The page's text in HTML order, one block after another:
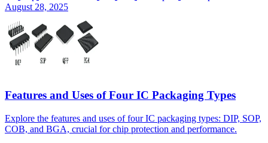
August 28, 2025
Features and Uses of Four IC Packaging Types
Explore the features and uses of four IC packaging types: DIP, SOP,
COB, and BGA, crucial for chip protection and performance.